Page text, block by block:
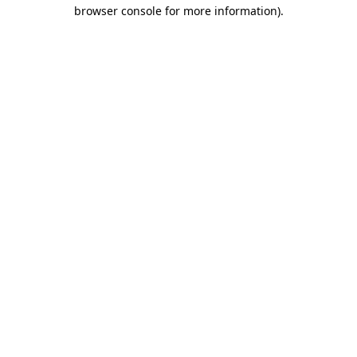
browser console for more information).